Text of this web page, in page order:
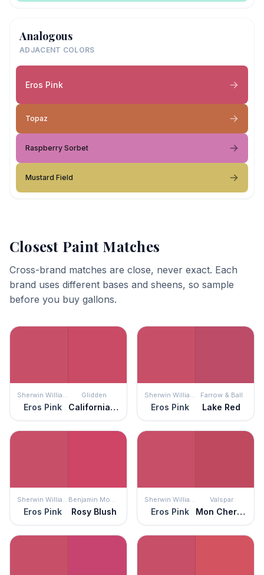
Analogous
ADJACENT COLORS
Eros Pink
Topaz
Raspberry Sorbet
Mustard Field
Closest Paint Matches
Cross-brand matches are close, never exact. Each
brand uses different bases and sheens, so sample
before you buy gallons.
Sherwin Williams
Eros Pink
Glidden
California Wine
Sherwin Williams
Eros Pink
Farrow & Ball
Lake Red
Sherwin Williams
Eros Pink
Benjamin Moore
Rosy Blush
Sherwin Williams
Eros Pink
Valspar
Mon Cher Ami